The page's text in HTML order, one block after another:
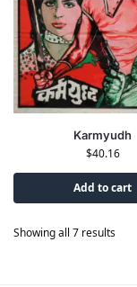
Karmyudh
$40.16
Add to cart
Showing all 7 results